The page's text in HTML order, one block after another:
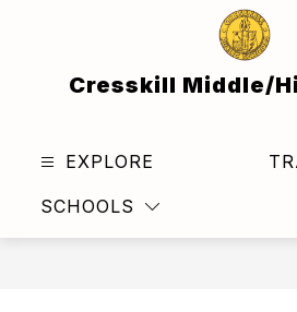
Cresskill Middle/
EXPLORE
SCHOOLS